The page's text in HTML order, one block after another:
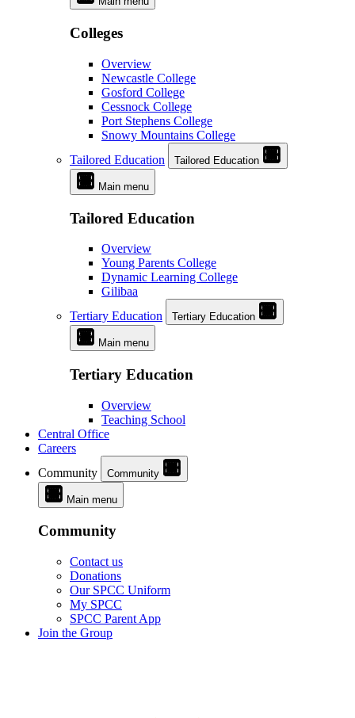
Colleges
Overview
Newcastle College
Gosford College
Cessnock College
Port Stephens College
Snowy Mountains College
Tailored Education
Tailored Education
Main menu
Tailored Education
Overview
Young Parents College
Dynamic Learning College
Gilibaa
Tertiary Education
Tertiary Education
Main menu
Tertiary Education
Overview
Teaching School
Central Office
Careers
Community
Community
Main menu
Community
Contact us
Donations
Our SPCC Uniform
My SPCC
SPCC Parent App
Join the Group